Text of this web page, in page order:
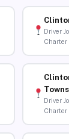
Driver
Charter
Driver
Charter